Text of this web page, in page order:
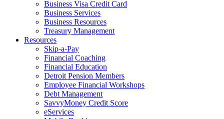
Business Visa Credit Card
Business Services
Business Resources
Treasury Management
Resources
Skip-a-Pay
Financial Coaching
Financial Education
Detroit Pension Members
Employee Financial Workshops
Debt Management
SavvyMoney Credit Score
eServices